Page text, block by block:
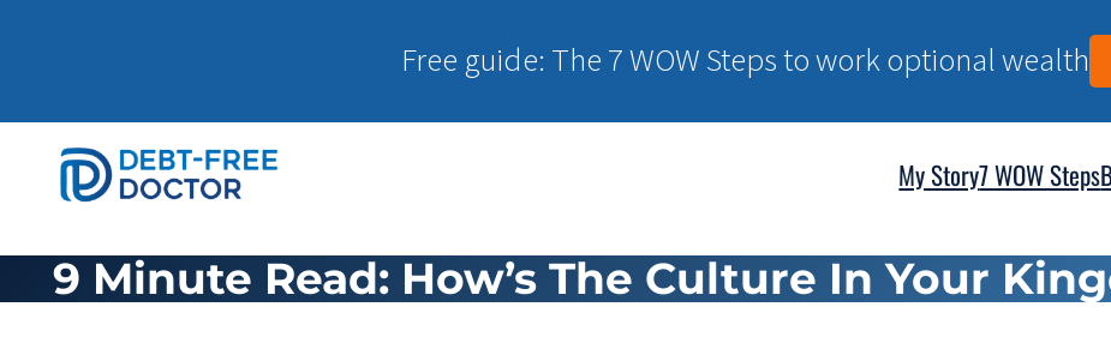
Free guide: The 7 WOW Steps to work optional wealth
My Story7 WOW Steps
9 Minute Read: How’s The Culture In Your